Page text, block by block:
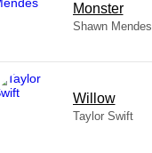
Monster
Shawn Mendes
Willow
Taylor Swift